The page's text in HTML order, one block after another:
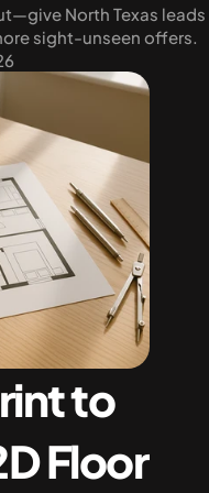
North Texas leads
sight-unseen offers.
to
Floor